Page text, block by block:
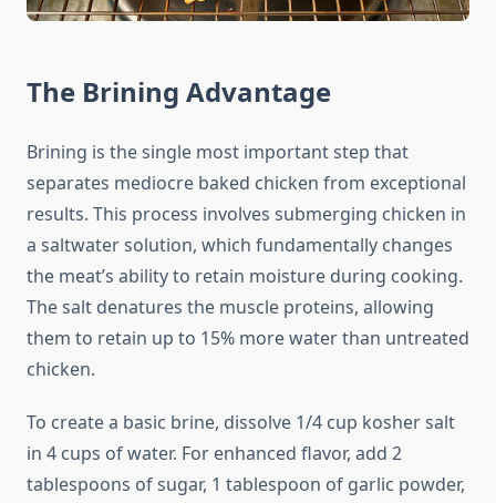
The Brining Advantage
Brining is the single most important step that
separates mediocre baked chicken from exceptional
results. This process involves submerging chicken in
a saltwater solution, which fundamentally changes
the meat’s ability to retain moisture during cooking.
The salt denatures the muscle proteins, allowing
them to retain up to 15% more water than untreated
chicken.
To create a basic brine, dissolve 1/4 cup kosher salt
in 4 cups of water. For enhanced flavor, add 2
tablespoons of sugar, 1 tablespoon of garlic powder,